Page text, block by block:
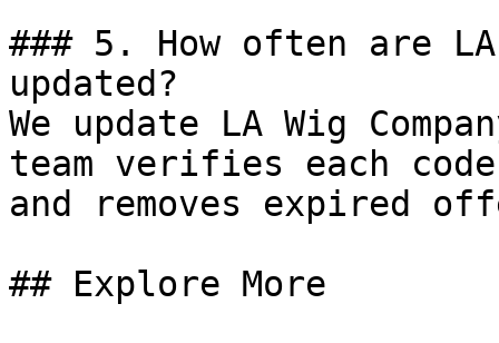
### 5. How often are LA
updated?
We update LA Wig
team verifies each
and removes expired
## Explore More